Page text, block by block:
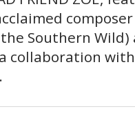
Southern
a collaboration